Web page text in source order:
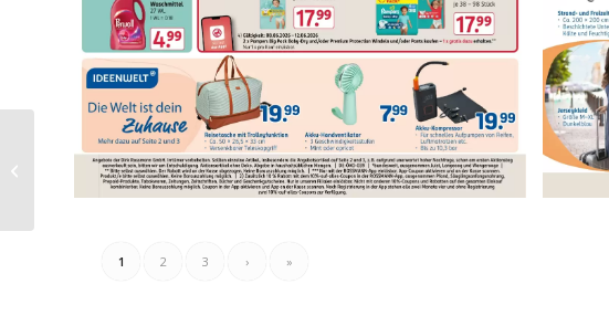
1 2 3 › »
Nettorama Folder
Week 24 – 08.06.2026 –
14.06.2026